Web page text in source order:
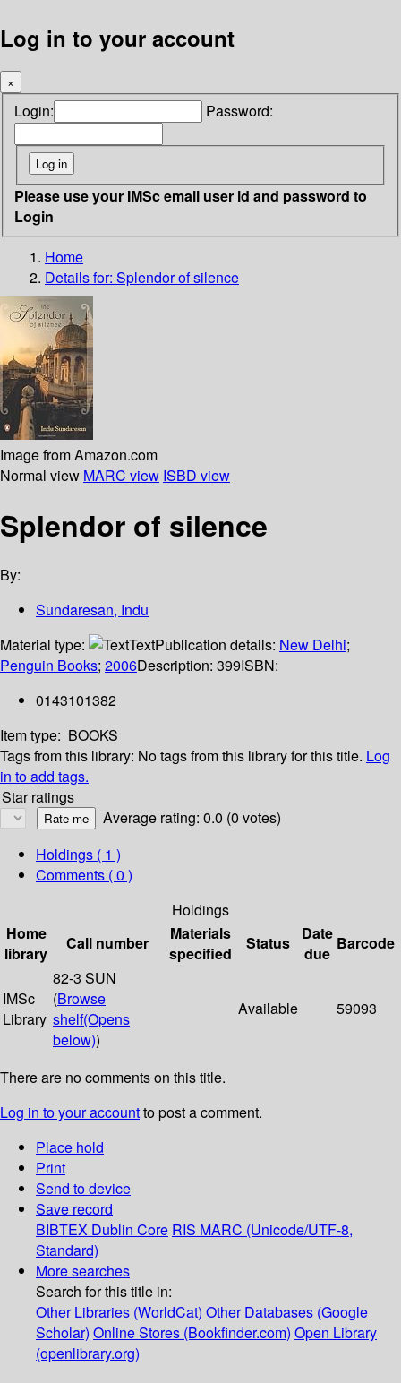
Log in to your account
×
Login: Password:
Please use your IMSc email user id and password to
Login
Home
Details for: Splendor of silence
Image from Amazon.com
Normal view MARC view ISBD view
Splendor of silence
By:
Sundaresan, Indu
Material type:
TextPublication details: New Delhi;
Penguin Books; 2006Description: 399ISBN:
0143101382
Item type: BOOKS
Tags from this library: No tags from this library for this title. Log
in to add tags.
Star ratings
Average rating: 0.0 (0 votes)
Holdings ( 1 )
Comments ( 0 )
Holdings
Home
library
Call number
Materials
specified
Status
Date
due
Barcode
IMSc
Library
82-3 SUN
(Browse
shelf(Opens
below))
Available 59093
There are no comments on this title.
Log in to your accountto post a comment.
Place hold
Print
Send to device
Save record
BIBTEX Dublin Core RIS MARC (Unicode/UTF-8,
Standard)
More searches
Search for this title in:
Other Libraries (WorldCat) Other Databases (Google
Scholar) Online Stores (Bookfinder.com) Open Library
(openlibrary.org)